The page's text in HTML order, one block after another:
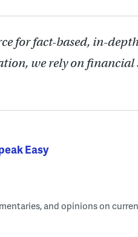
for fact-based, in-
we rely on financial
Easy
and opinions on